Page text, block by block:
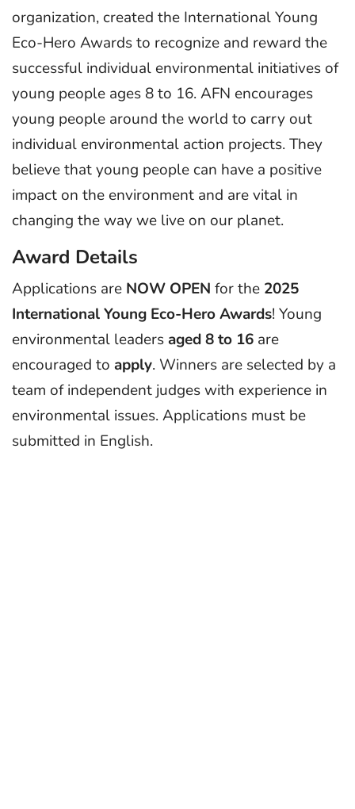
organization, created the International Young
Eco-Hero Awards to recognize and reward the
successful individual environmental initiatives of
young people ages 8 to 16. AFN encourages
young people around the world to carry out
individual environmental action projects. They
believe that young people can have a positive
impact on the environment and are vital in
changing the way we live on our planet.
Award Details
Applications are NOW OPEN for the 2025
International Young Eco-Hero Awards! Young
environmental leadersaged 8 to 16 are
encouraged to apply. Winners are selected by a
team of independent judges with experience in
environmental issues. Applications must be
submitted in English.